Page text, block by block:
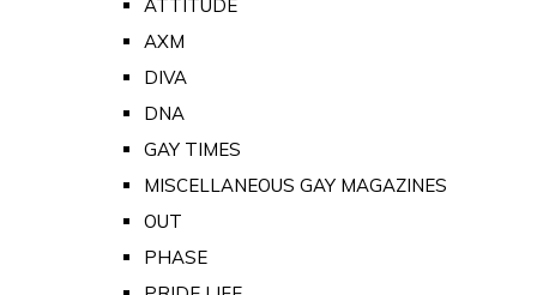
ATTITUDE
AXM
DIVA
DNA
GAY TIMES
MISCELLANEOUS GAY MAGAZINES
OUT
PHASE